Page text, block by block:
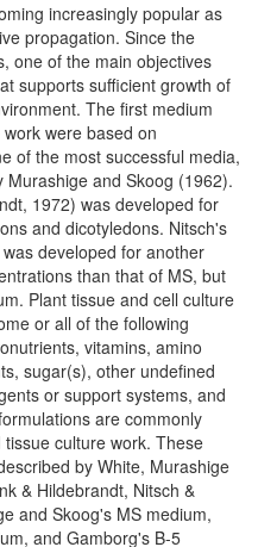
increasingly popular as
propagation. Since the
one of the main objectives
supports sufficient growth of
The first medium
were based on
of the most successful media,
and Skoog (1962).
1972) was developed for
and dicotyledons. Nitsch's
developed for another
than that of MS, but
Plant tissue and cell culture
or all of the following
vitamins, amino
sugar(s), other undefined
or support systems, and
are commonly
culture work. These
by White, Murashige
& Hildebrandt, Nitsch &
and Skoog's MS medium,
and Gamborg's B-5